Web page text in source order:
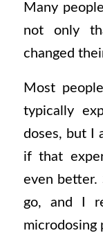
Many
not only
changed
Most
typically
doses, but I
if that
even better.
go, and I
microdosing